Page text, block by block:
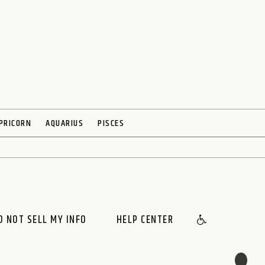
AQUARIUS PISCES
NOT SELL MY INFO HELP CENTER
🌙